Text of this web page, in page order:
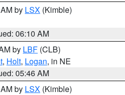
by LSX (Kimble)
06:10 AM
by LBF (CLB)
, Holt, Logan, in NE
05:46 AM
by LSX (Kimble)